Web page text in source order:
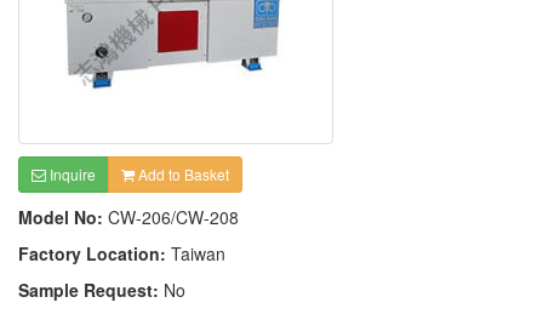
Inquire Add to Basket
Model No: CW-206/CW-208
Factory Location: Taiwan
Sample Request: No